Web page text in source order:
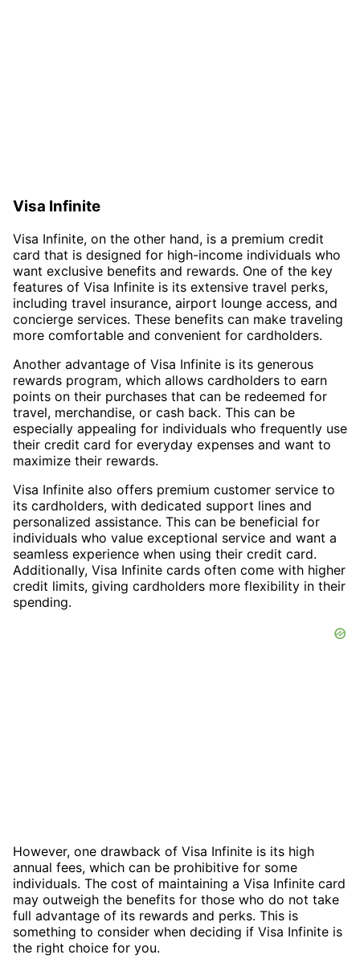
Visa Infinite
Visa Infinite, on the other hand, is a premium credit
card that is designed for high-income individuals who
want exclusive benefits and rewards. One of the key
features of Visa Infinite is its extensive travel perks,
including travel insurance, airport lounge access, and
concierge services. These benefits can make traveling
more comfortable and convenient for cardholders.
Another advantage of Visa Infinite is its generous
rewards program, which allows cardholders to earn
points on their purchases that can be redeemed for
travel, merchandise, or cash back. This can be
especially appealing for individuals who frequently use
their credit card for everyday expenses and want to
maximize their rewards.
Visa Infinite also offers premium customer service to
its cardholders, with dedicated support lines and
personalized assistance. This can be beneficial for
individuals who value exceptional service and want a
seamless experience when using their credit card.
Additionally, Visa Infinite cards often come with higher
credit limits, giving cardholders more flexibility in their
spending.
However, one drawback of Visa Infinite is its high
annual fees, which can be prohibitive for some
individuals. The cost of maintaining a Visa Infinite card
may outweigh the benefits for those who do not take
full advantage of its rewards and perks. This is
something to consider when deciding if Visa Infinite is
the right choice for you.